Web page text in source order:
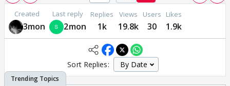
Created
3mon
Last reply
2mon
Replies
1k
Views
19.8k
Users
30
Likes
1.9k
Sort Replies: